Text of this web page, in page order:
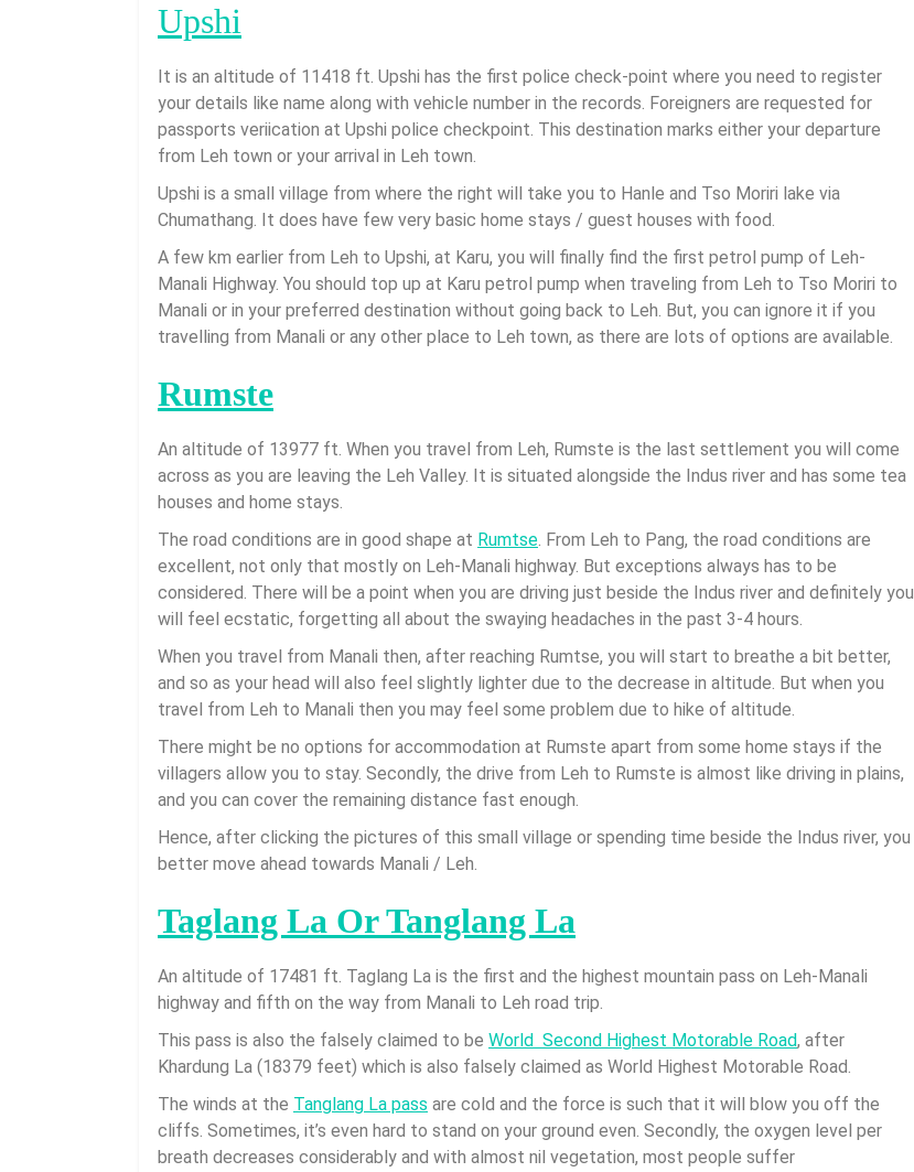
Upshi
It is an altitude of 11418 ft. Upshi has the first police check-point where you need to register
your details like name along with vehicle number in the records. Foreigners are requested for
passports veriication at Upshi police checkpoint. This destination marks either your departure
from Leh town or your arrival in Leh town.
Upshi is a small village from where the right will take you to Hanle and Tso Moriri lake via
Chumathang. It does have few very basic home stays / guest houses with food.
A few km earlier from Leh to Upshi, at Karu, you will finally find the first petrol pump of Leh-
Manali Highway. You should top up at Karu petrol pump when traveling from Leh to Tso Moriri to
Manali or in your preferred destination without going back to Leh. But, you can ignore it if you
travelling from Manali or any other place to Leh town, as there are lots of options are available.
Rumste
An altitude of 13977 ft. When you travel from Leh, Rumste is the last settlement you will come
across as you are leaving the Leh Valley. It is situated alongside the Indus river and has some tea
houses and home stays.
The road conditions are in good shape at Rumtse. From Leh to Pang, the road conditions are
excellent, not only that mostly on Leh-Manali highway. But exceptions always has to be
considered. There will be a point when you are driving just beside the Indus river and definitely you
will feel ecstatic, forgetting all about the swaying headaches in the past 3-4 hours.
When you travel from Manali then, after reaching Rumtse, you will start to breathe a bit better,
and so as your head will also feel slightly lighter due to the decrease in altitude. But when you
travel from Leh to Manali then you may feel some problem due to hike of altitude.
There might be no options for accommodation at Rumste apart from some home stays if the
villagers allow you to stay. Secondly, the drive from Leh to Rumste is almost like driving in plains,
and you can cover the remaining distance fast enough.
Hence, after clicking the pictures of this small village or spending time beside the Indus river, you
better move ahead towards Manali / Leh.
Taglang La Or Tanglang La
An altitude of 17481 ft. Taglang La is the first and the highest mountain pass on Leh-Manali
highway and fifth on the way from Manali to Leh road trip.
This pass is also the falsely claimed to be World Second Highest Motorable Road, after
Khardung La (18379 feet) which is also falsely claimed as World Highest Motorable Road.
The winds at the Tanglang La pass are cold and the force is such that it will blow you off the
cliffs. Sometimes, it’s even hard to stand on your ground even. Secondly, the oxygen level per
breath decreases considerably and with almost nil vegetation, most people suffer